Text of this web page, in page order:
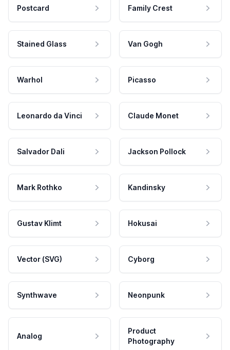
Postcard Family Crest
Stained Glass Van Gogh
Warhol Picasso
Leonardo da Vinci Claude Monet
Salvador Dali Jackson Pollock
Mark Rothko Kandinsky
Gustav Klimt Hokusai
Vector (SVG) Cyborg
Synthwave Neonpunk
Analog
Product
Photography